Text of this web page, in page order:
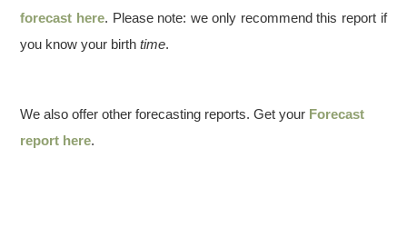
forecast here. Please note: we only recommend this report if
you know your birthtime.
We also offer other forecasting reports. Get your Forecast
report here.